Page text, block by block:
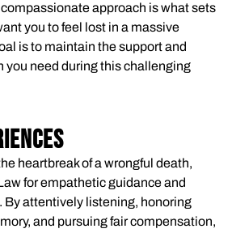
approach is what sets
you to feel lost in a massive
is to maintain the support and
you need during this challenging
heartbreak of a wrongful death,
for empathetic guidance and
By attentively listening, honoring
and pursuing fair compensation,